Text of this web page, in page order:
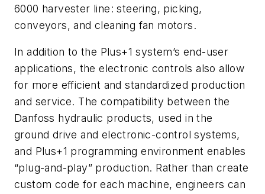
6000 harvester line: steering, picking,
conveyors, and cleaning fan motors.
In addition to the Plus+1 system’s end-user
applications, the electronic controls also allow
for more efficient and standardized production
and service. The compatibility between the
Danfoss hydraulic products, used in the
ground drive and electronic-control systems,
and Plus+1 programming environment enables
“plug-and-play” production. Rather than create
custom code for each machine, engineers can